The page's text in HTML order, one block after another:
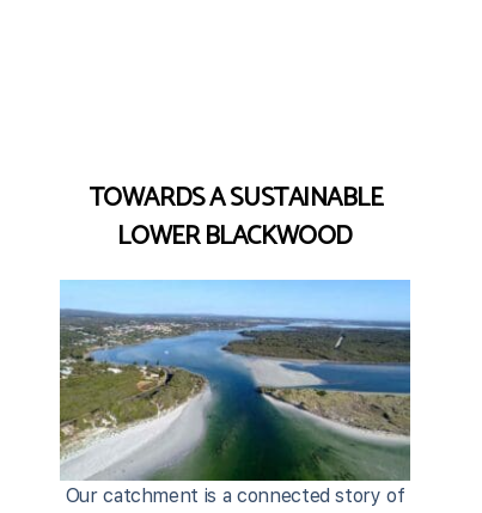
TOWARDS A SUSTAINABLE
LOWER BLACKWOOD
Our catchment is a connected story of